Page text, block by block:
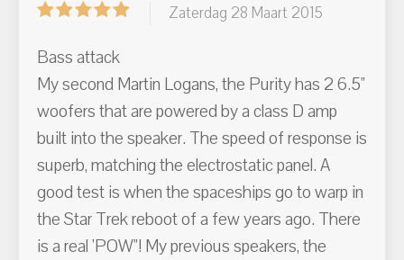
Zaterdag 28 Maart 2015
Bass attack
My second Martin Logans, the Purity has 2 6.5"
woofers that are powered by a class D amp
built into the speaker. The speed of response is
superb, matching the electrostatic panel. A
good test is when the spaceships go to warp in
the Star Trek reboot of a few years ago. There
is a real 'POW"! My previous speakers, the